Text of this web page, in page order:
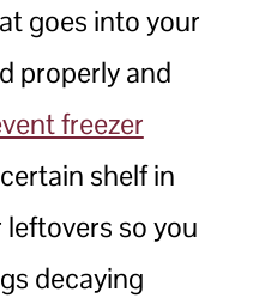
goes into your
properly and
freezer
shelf in
so you
decaying